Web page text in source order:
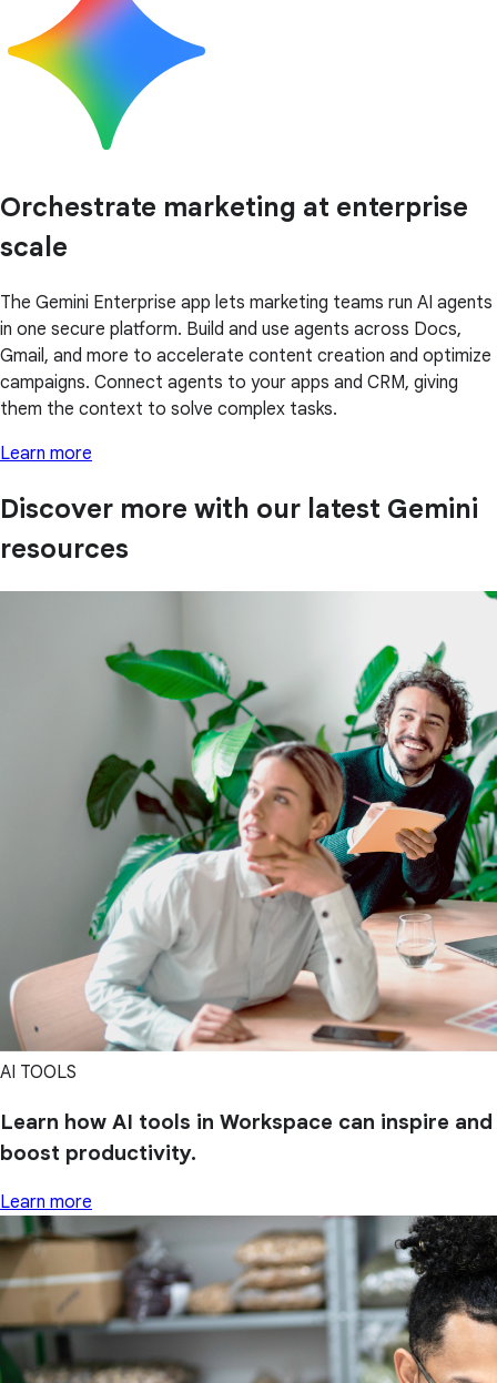
Orchestrate marketing at enterprise
scale
The Gemini Enterprise app lets marketing teams run AI agents
in one secure platform. Build and use agents across Docs,
Gmail, and more to accelerate content creation and optimize
campaigns. Connect agents to your apps and CRM, giving
them the context to solve complex tasks.
Learn more
Discover more with our latest Gemini
resources
AI TOOLS
Learn how AI tools in Workspace can inspire and
boost productivity.
Learn more